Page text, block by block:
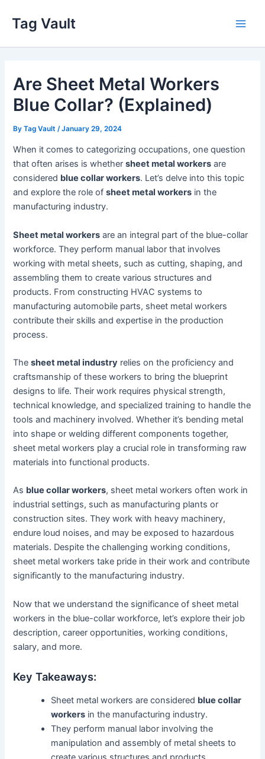
content
Tag Vault
Are Sheet Metal Workers
Blue Collar? (Explained)
ByTag Vault /January 29, 2024
When it comes to categorizing occupations, one question
that often arises is whethersheet metal workers are
considered blue collar workers. Let’s delve into this topic
and explore the role ofsheet metal workers in the
manufacturing industry.
Sheet metal workers are an integral part of the blue-collar
workforce. They perform manual labor that involves
working with metal sheets, such as cutting, shaping, and
assembling them to create various structures and
products. From constructing HVAC systems to
manufacturing automobile parts, sheet metal workers
contribute their skills and expertise in the production
process.
Thesheet metal industry relies on the proficiency and
craftsmanship of these workers to bring the blueprint
designs to life. Their work requires physical strength,
technical knowledge, and specialized training to handle the
tools and machinery involved. Whether it’s bending metal
into shape or welding different components together,
sheet metal workers play a crucial role in transforming raw
materials into functional products.
As blue collar workers, sheet metal workers often work in
industrial settings, such as manufacturing plants or
construction sites. They work with heavy machinery,
endure loud noises, and may be exposed to hazardous
materials. Despite the challenging working conditions,
sheet metal workers take pride in their work and contribute
significantly to the manufacturing industry.
Now that we understand the significance of sheet metal
workers in the blue-collar workforce, let’s explore their job
description, career opportunities, working conditions,
salary, and more.
Key Takeaways:
Sheet metal workers are considered blue collar
workers in the manufacturing industry.
They perform manual labor involving the
manipulation and assembly of metal sheets to